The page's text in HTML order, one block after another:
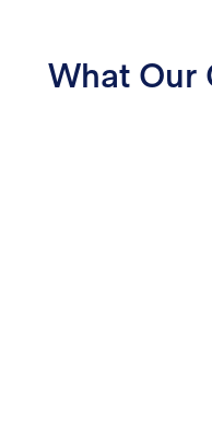
What Our